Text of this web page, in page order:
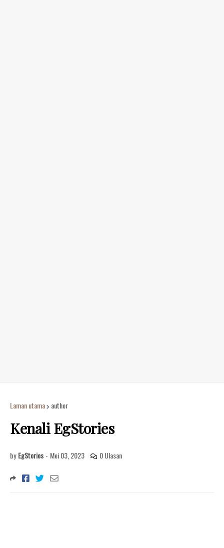
Laman utama author
Kenali EgStories
by EgStories - Mei 03, 2023 0 Ulasan